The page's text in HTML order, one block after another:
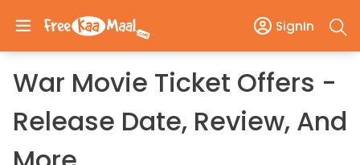
SignIn
War Movie Ticket Offers -
Release Date, Review, And